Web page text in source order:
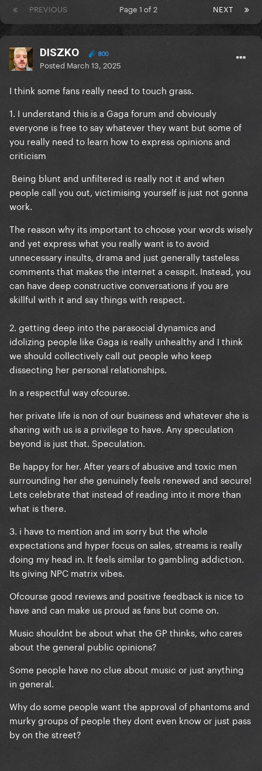
PREVIOUS NEXT
Page 1 of 2
DISZKO 800
Posted March 13, 2025
I think some fans really need to touch grass.
1. I understand this is a Gaga forum and obviously
everyone is free to say whatever they want but some of
you really need to learn how to express opinions and
criticism
Being blunt and unfiltered is really not it and when
people call you out, victimising yourself is just not gonna
work.
The reason why its important to choose your words wisely
and yet express what you really want is to avoid
unnecessary insults, drama and just generally tasteless
comments that makes the internet a cesspit. Instead, you
can have deep constructive conversations if you are
skillful with it and say things with respect.
2. getting deep into the parasocial dynamics and
idolizing people like Gaga is really unhealthy and I think
we should collectively call out people who keep
dissecting her personal relationships.
In a respectful way ofcourse.
her private life is non of our business and whatever she is
sharing with us is a privilege to have. Any speculation
beyond is just that. Speculation.
Be happy for her. After years of abusive and toxic men
surrounding her she genuinely feels renewed and secure!
Lets celebrate that instead of reading into it more than
what is there.
3. i have to mention and im sorry but the whole
expectations and hyper focus on sales, streams is really
doing my head in. It feels similar to gambling addiction.
Its giving NPC matrix vibes.
Ofcourse good reviews and positive feedback is nice to
have and can make us proud as fans but come on.
Music shouldnt be about what the GP thinks, who cares
about the general public opinions?
Some people have no clue about music or just anything
in general.
Why do some people want the approval of phantoms and
murky groups of people they dont even know or just pass
by on the street?